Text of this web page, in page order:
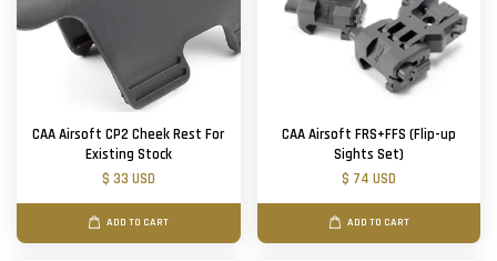
CAA Airsoft CP2 Cheek Rest For
Existing Stock
$ 33 USD
ADD TO CART
CAA Airsoft FRS+FFS (Flip-up
Sights Set)
$ 74 USD
ADD TO CART